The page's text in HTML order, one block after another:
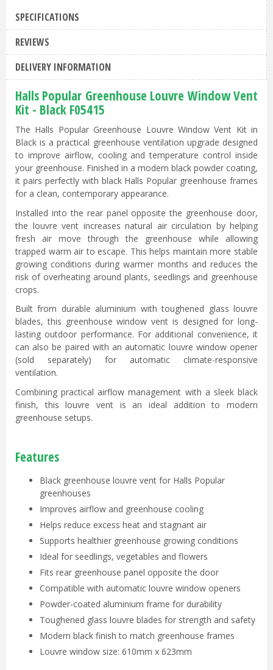
SPECIFICATIONS
REVIEWS
DELIVERY INFORMATION
Halls Popular Greenhouse Louvre Window Vent
Kit - Black F05415
The Halls Popular Greenhouse Louvre Window Vent Kit in
Black is a practical greenhouse ventilation upgrade designed
to improve airflow, cooling and temperature control inside
your greenhouse. Finished in a modern black powder coating,
it pairs perfectly with black Halls Popular greenhouse frames
for a clean, contemporary appearance.
Installed into the rear panel opposite the greenhouse door,
the louvre vent increases natural air circulation by helping
fresh air move through the greenhouse while allowing
trapped warm air to escape. This helps maintain more stable
growing conditions during warmer months and reduces the
risk of overheating around plants, seedlings and greenhouse
crops.
Built from durable aluminium with toughened glass louvre
blades, this greenhouse window vent is designed for long-
lasting outdoor performance. For additional convenience, it
can also be paired with an automatic louvre window opener
(sold separately) for automatic climate-responsive
ventilation.
Combining practical airflow management with a sleek black
finish, this louvre vent is an ideal addition to modern
greenhouse setups.
Features
Black greenhouse louvre vent for Halls Popular
greenhouses
Improves airflow and greenhouse cooling
Helps reduce excess heat and stagnant air
Supports healthier greenhouse growing conditions
Ideal for seedlings, vegetables and flowers
Fits rear greenhouse panel opposite the door
Compatible with automatic louvre window openers
Powder-coated aluminium frame for durability
Toughened glass louvre blades for strength and safety
Modern black finish to match greenhouse frames
Louvre window size: 610mm x 623mm